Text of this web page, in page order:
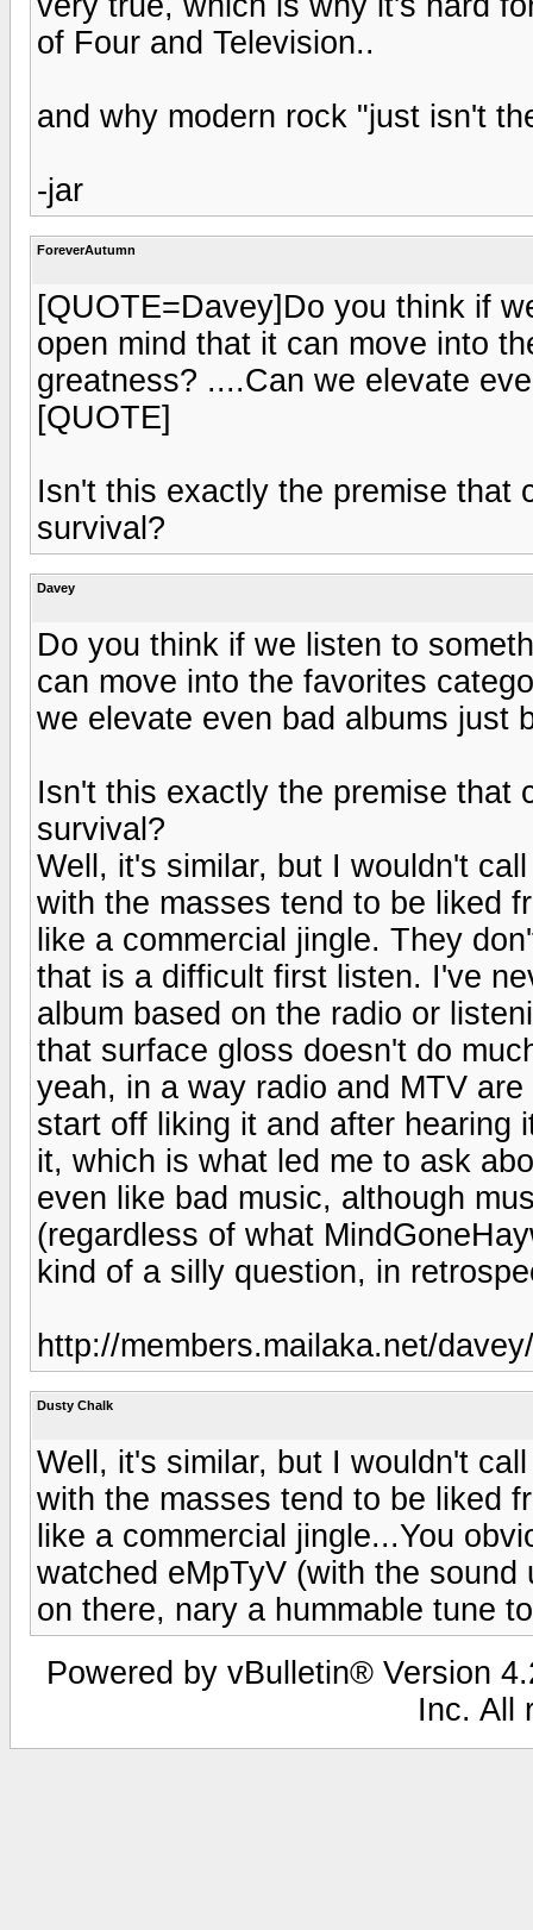
of Four and Television..
and why modern rock "just isn't
-jar
ForeverAutumn
[QUOTE=Davey]Do you think if
open mind that it can move into
greatness? ....Can we elevate
[QUOTE]
Isn't this exactly the premise that
survival?
Davey
Do you think if we listen to
can move into the favorites
we elevate even bad albums just
Isn't this exactly the premise that
survival?
Well, it's similar, but I wouldn't
with the masses tend to be liked
like a commercial jingle. They
that is a difficult first listen. I've
album based on the radio or
that surface gloss doesn't do
yeah, in a way radio and MTV
start off liking it and after hearing
it, which is what led me to ask
even like bad music, although
(regardless of what
kind of a silly question, in
http://members.mailaka.net/
Dusty Chalk
Well, it's similar, but I wouldn't
with the masses tend to be liked
like a commercial jingle...You
watched eMpTyV (with the
on there, nary a hummable tune
Powered by vBulletin® Version
Inc. All